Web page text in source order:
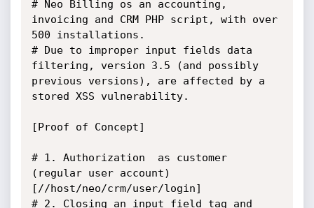
# Neo Billing os an accounting,
invoicing and CRM PHP script, with over
500 installations.
# Due to improper input fields data
filtering, version 3.5 (and possibly
previous versions), are affected by a
stored XSS vulnerability.
[Proof of Concept]
# 1. Authorization  as customer
(regular user account)
[//host/neo/crm/user/login]
# 2. Closing an input field tag and